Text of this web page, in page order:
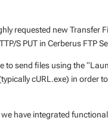
requested new
S PUT in Cerberus FTP
to send files using the
cURL.exe) in order
have integrated